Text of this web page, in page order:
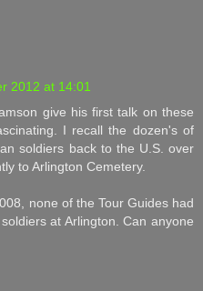
2012 at 14:01
give his first talk on these
I recall the dozen's of
soldiers back to the U.S. over
to Arlington Cemetery.
none of the Tour Guides had
at Arlington. Can anyone